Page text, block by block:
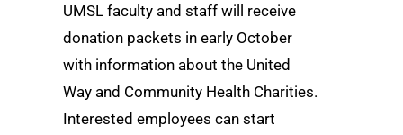
UMSL faculty and staff will receive
donation packets in early October
with information about the United
Way and Community Health Charities.
Interested employees can start